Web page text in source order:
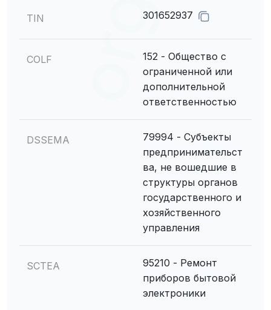
TIN 301652937
COLF
152 - Общество с
ограниченной или
дополнительной
ответственностью
DSSEMA
79994 - Субъекты
предпринимательст
ва, не вошедшие в
структуры органов
государственного и
хозяйственного
управления
SCTEA
95210 - Ремонт
приборов бытовой
электроники